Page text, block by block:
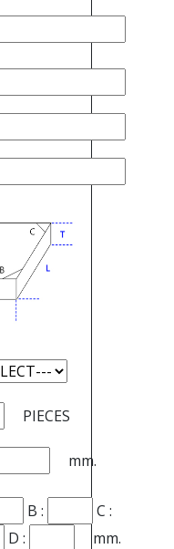
PIECES
mm.
B :
C :
D :
mm.